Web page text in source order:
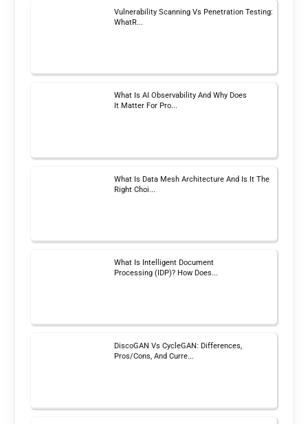
Vulnerability Scanning Vs Penetration Testing:
WhatR...
What Is AI Observability And Why Does
It Matter For Pro...
What Is Data Mesh Architecture And Is It The
Right Choi...
What Is Intelligent Document
Processing (IDP)? How Does...
DiscoGAN Vs CycleGAN: Differences,
Pros/Cons, And Curre...